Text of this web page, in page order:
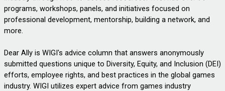
programs, workshops, panels, and initiatives focused on
professional development, mentorship, building a network, and
more.
Dear Ally is WIGI's advice column that answers anonymously
submitted questions unique to Diversity, Equity, and Inclusion (DEI)
efforts, employee rights, and best practices in the global games
industry. WIGI utilizes expert advice from games industry